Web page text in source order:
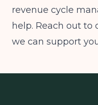
revenue cycle
help. Reach out
we can support